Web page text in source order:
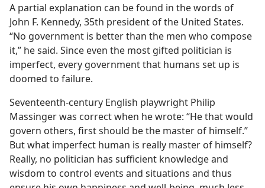
A partial explanation can be found in the words of
John F. Kennedy, 35th president of the United States.
“No government is better than the men who compose
it,” he said. Since even the most gifted politician is
imperfect, every government that humans set up is
doomed to failure.
Seventeenth-century English playwright Philip
Massinger was correct when he wrote: “He that would
govern others, first should be the master of himself.”
But what imperfect human is really master of himself?
Really, no politician has sufficient knowledge and
wisdom to control events and situations and thus